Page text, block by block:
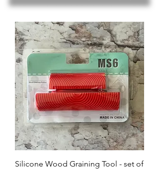
Silicone Wood Graining Tool - set of